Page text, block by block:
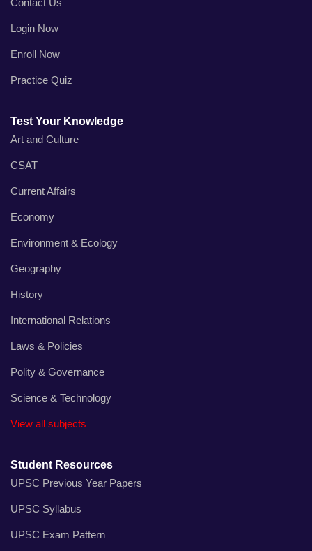
Contact Us
Login Now
Enroll Now
Practice Quiz
Test Your Knowledge
Art and Culture
CSAT
Current Affairs
Economy
Environment & Ecology
Geography
History
International Relations
Laws & Policies
Polity & Governance
Science & Technology
View all subjects
Student Resources
UPSC Previous Year Papers
UPSC Syllabus
UPSC Exam Pattern